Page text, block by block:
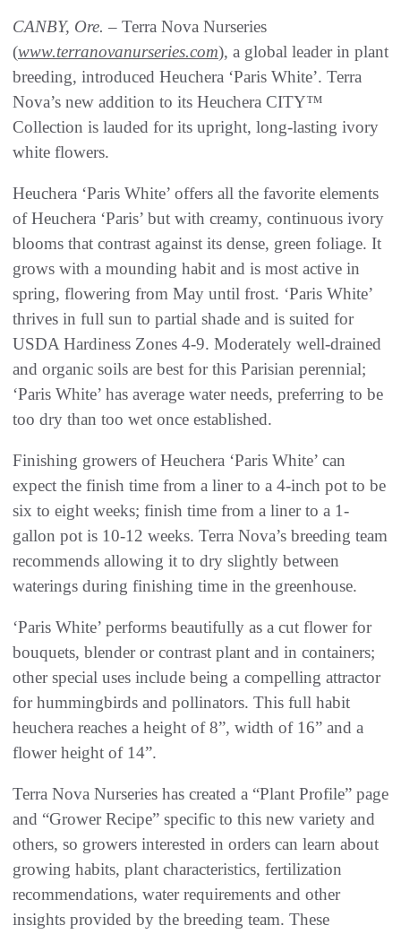
CANBY, Ore. – Terra Nova Nurseries
(www.terranovanurseries.com), a global leader in plant
breeding, introduced Heuchera ‘Paris White’. Terra
Nova’s new addition to its Heuchera CITY™
Collection is lauded for its upright, long-lasting ivory
white flowers.
Heuchera ‘Paris White’ offers all the favorite elements
of Heuchera ‘Paris’ but with creamy, continuous ivory
blooms that contrast against its dense, green foliage. It
grows with a mounding habit and is most active in
spring, flowering from May until frost. ‘Paris White’
thrives in full sun to partial shade and is suited for
USDA Hardiness Zones 4-9. Moderately well-drained
and organic soils are best for this Parisian perennial;
‘Paris White’ has average water needs, preferring to be
too dry than too wet once established.
Finishing growers of Heuchera ‘Paris White’ can
expect the finish time from a liner to a 4-inch pot to be
six to eight weeks; finish time from a liner to a 1-
gallon pot is 10-12 weeks. Terra Nova’s breeding team
recommends allowing it to dry slightly between
waterings during finishing time in the greenhouse.
‘Paris White’ performs beautifully as a cut flower for
bouquets, blender or contrast plant and in containers;
other special uses include being a compelling attractor
for hummingbirds and pollinators. This full habit
heuchera reaches a height of 8”, width of 16” and a
flower height of 14”.
Terra Nova Nurseries has created a “Plant Profile” page
and “Grower Recipe” specific to this new variety and
others, so growers interested in orders can learn about
growing habits, plant characteristics, fertilization
recommendations, water requirements and other
insights provided by the breeding team. These